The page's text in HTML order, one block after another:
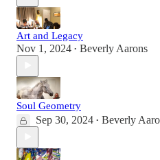
Art and Legacy
Nov 1, 2024 • Beverly Aarons
Soul Geometry
Sep 30, 2024 • Beverly